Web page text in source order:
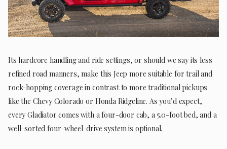
Its hardcore handling and ride settings, or should we say its less
refined road manners, make this Jeep more suitable for trail and
rock-hopping coverage in contrast to more traditional pickups
like the Chevy Colorado or Honda Ridgeline. As you’d expect,
every Gladiator comes with a four-door cab, a 5.0-foot bed, and a
well-sorted four-wheel-drive system is optional.